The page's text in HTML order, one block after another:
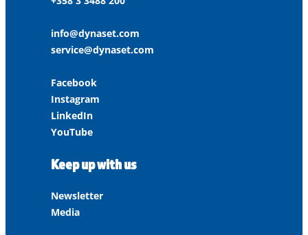
info@dynaset.com
service@dynaset.com
Facebook
Instagram
LinkedIn
YouTube
Keep up with us
Newsletter
Media